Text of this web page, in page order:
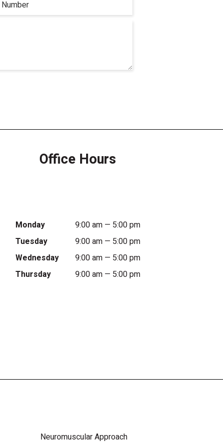
Office Hours
Monday
9:00 am — 5:00 pm
Tuesday
9:00 am — 5:00 pm
Wednesday
9:00 am — 5:00 pm
Thursday
9:00 am — 5:00 pm
Neuromuscular Approach